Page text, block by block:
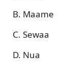
B. Maame
C. Sewaa
D. Nua